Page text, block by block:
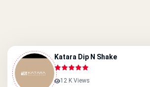
Katara Dip N Shake
12 K Views